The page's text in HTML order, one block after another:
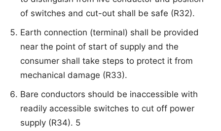
of switches and cut-out shall be safe (R32).
Earth connection (terminal) shall be provided
near the point of start of supply and the
consumer shall take steps to protect it from
mechanical damage (R33).
Bare conductors should be inaccessible with
readily accessible switches to cut off power
supply (R34). 5